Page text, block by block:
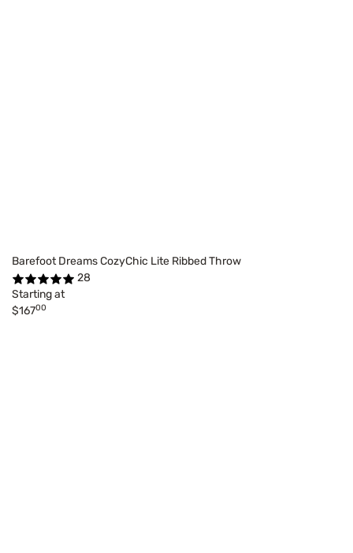
Barefoot Dreams CozyChic Lite Ribbed Throw
28
Starting at
$16700